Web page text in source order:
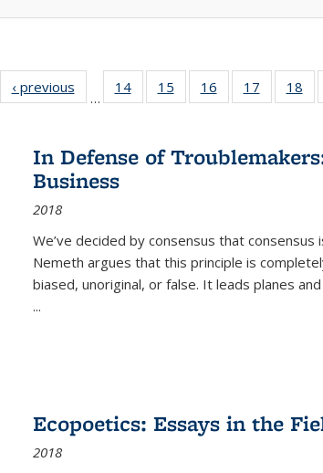
Full listing
table:
‹ previous
Full listing
table:
…
14
of 22 Full
listing table:
15
of 22 Full
listing table:
16
of 22 Full
listing table:
17
of 22 Full
listing
18
In Defense of
Business
2018
We’ve decided by consensus that
Nemeth argues that this principle is
biased, unoriginal, or false. It leads planes
...
Ecopoetics: Essays in the
2018